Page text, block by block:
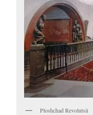
Ploshchad Revolutsii